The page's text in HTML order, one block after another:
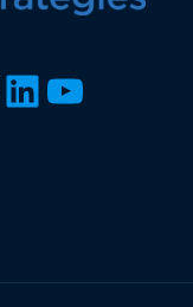
LinkedIn
YouTube